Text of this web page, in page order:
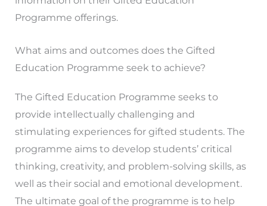
Programme offerings.
What aims and outcomes does the Gifted
Education Programme seek to achieve?
The Gifted Education Programme seeks to
provide intellectually challenging and
stimulating experiences for gifted students. The
programme aims to develop students’ critical
thinking, creativity, and problem-solving skills, as
well as their social and emotional development.
The ultimate goal of the programme is to help